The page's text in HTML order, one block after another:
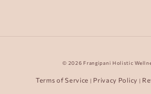
© 2026 Frangipani Holistic
Terms of Service Privacy Policy